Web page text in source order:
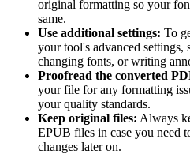
original formatting so your
same.
Use additional settings: To
your tool's advanced settings,
changing fonts, or writing
Proofread the converted
your file for any formatting
your quality standards.
Keep original files: Always
EPUB files in case you need
changes later on.